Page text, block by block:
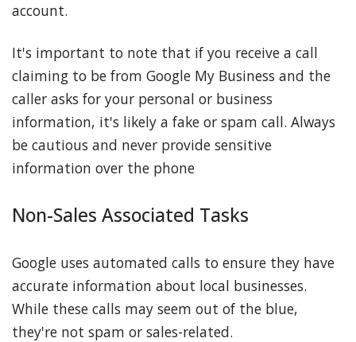
account.
It's important to note that if you receive a call
claiming to be from Google My Business and the
caller asks for your personal or business
information, it's likely a fake or spam call. Always
be cautious and never provide sensitive
information over the phone
Non-Sales Associated Tasks
Google uses automated calls to ensure they have
accurate information about local businesses.
While these calls may seem out of the blue,
they're not spam or sales-related.